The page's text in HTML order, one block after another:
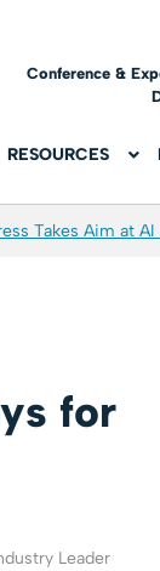
Conference &
RESOURCES
Takes Aim at
for
Leader